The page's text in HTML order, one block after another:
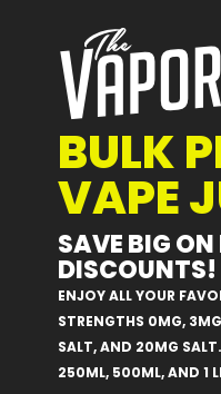
BULK
VAPE
SAVE BIG
DISCOUNTS!
ENJOY ALL YOUR
STRENGTHS 0MG,
SALT, AND 20MG
250ML, 500ML, AND 1